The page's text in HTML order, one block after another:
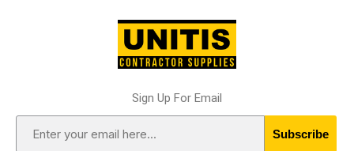
Sign Up For Email
Subscribe